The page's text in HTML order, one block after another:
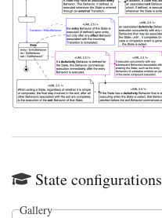
State configurations
Gallery